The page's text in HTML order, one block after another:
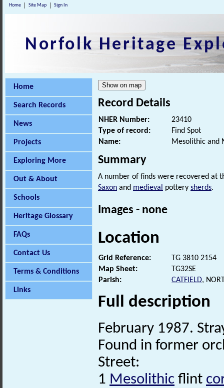
Home Site Map Sign In
Norfolk Heritage
Home
Search Records
News
Projects
Exploring More
Out & About
Schools
Heritage Glossary
FAQs
Contact Us
Terms & Conditions
Links
Record Details
NHER Number:
23410
Type of record:
Find Spot
Name:
Mesolithic and
Summary
A number of finds were recovered at
Saxon and medieval pottery sherds.
Images - none
Location
Grid Reference:
TG 3810 2154
Map Sheet:
TG32SE
Parish:
CATFIELD,
Full description
February 1987.
Found in former
Street:
1 Mesolithic flint